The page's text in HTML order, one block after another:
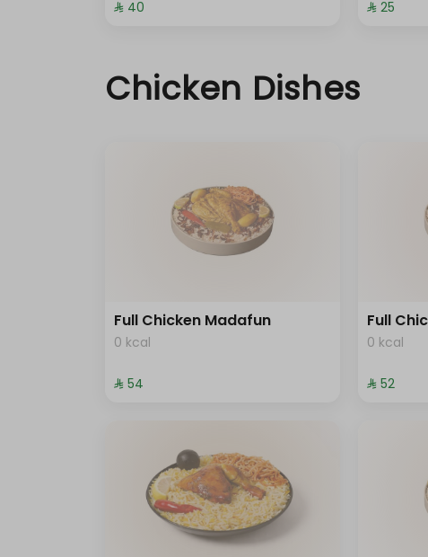
⁨⁦‪‬ 40⁩ ⁨⁦‪‬ 25⁩
Chicken Dishes
Full Chicken Madafun
0 kcal
⁨⁦‪‬ 54⁩
Full
0 kcal
⁨⁦‪‬ 52⁩